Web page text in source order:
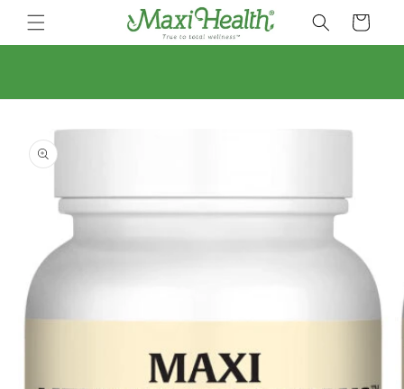
Skip to
content
Cart
Skip to
product
information